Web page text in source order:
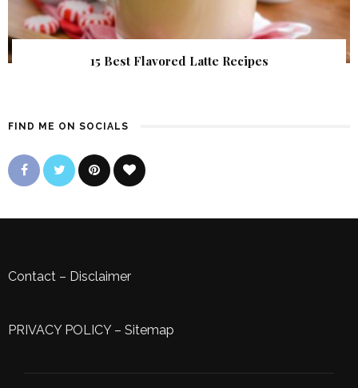
15 Best Flavored Latte Recipes
FIND ME ON SOCIALS
Contact – Disclaimer
PRIVACY POLICY– Sitemap